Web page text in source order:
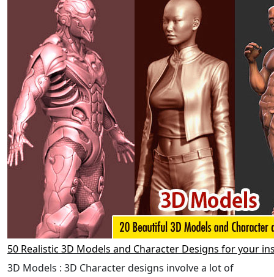
50 Realistic 3D Models and Character Designs for your
3D Models : 3D Character designs involve a lot of